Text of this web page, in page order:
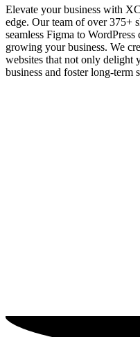
Elevate your business with
edge. Our team of over 375+
seamless Figma to
growing your business. We
websites that not only delight
business and foster long-term